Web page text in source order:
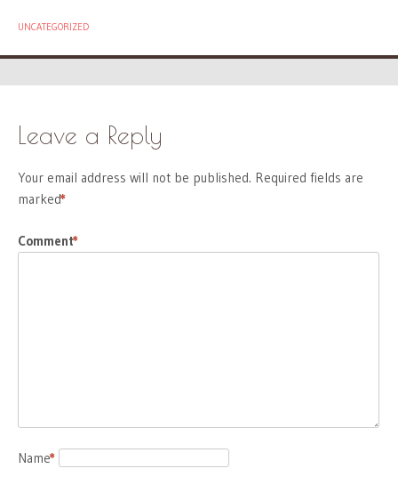
UNCATEGORIZED
Leave a Reply
Your email address will not be published. Required fields are
marked
*
Comment
*
Name
*